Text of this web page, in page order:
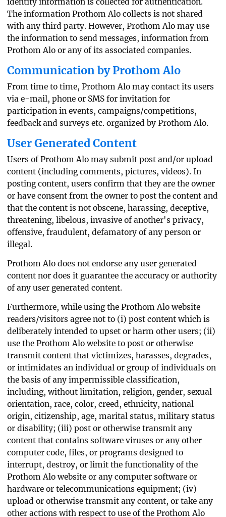
identity information is collected for authentication.
The information Prothom Alo collects is not shared
with any third party. However, Prothom Alo may use
the information to send messages, information from
Prothom Alo or any of its associated companies.
Communication by Prothom Alo
From time to time, Prothom Alo may contact its users
via e-mail, phone or SMS for invitation for
participation in events, campaigns/competitions,
feedback and surveys etc. organized by Prothom Alo.
User Generated Content
Users of Prothom Alo may submit post and/or upload
content (including comments, pictures, videos). In
posting content, users confirm that they are the owner
or have consent from the owner to post the content and
that the content is not obscene, harassing, deceptive,
threatening, libelous, invasive of another's privacy,
offensive, fraudulent, defamatory of any person or
illegal.
Prothom Alo does not endorse any user generated
content nor does it guarantee the accuracy or authority
of any user generated content.
Furthermore, while using the Prothom Alo website
readers/visitors agree not to (i) post content which is
deliberately intended to upset or harm other users; (ii)
use the Prothom Alo website to post or otherwise
transmit content that victimizes, harasses, degrades,
or intimidates an individual or group of individuals on
the basis of any impermissible classification,
including, without limitation, religion, gender, sexual
orientation, race, color, creed, ethnicity, national
origin, citizenship, age, marital status, military status
or disability; (iii) post or otherwise transmit any
content that contains software viruses or any other
computer code, files, or programs designed to
interrupt, destroy, or limit the functionality of the
Prothom Alo website or any computer software or
hardware or telecommunications equipment; (iv)
upload or otherwise transmit any content, or take any
other actions with respect to use of the Prothom Alo